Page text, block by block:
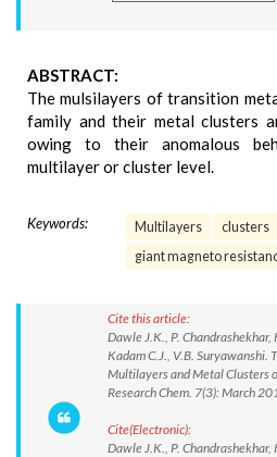
ABSTRACT:
The mulsilayers of transition
family and their metal clusters
owing to their anomalous
multilayer or cluster level.
Keywords: Multilayers clusters
giant magneto
Cite this article:
Dawle J.K., P.
Kadam C.J., V.B. Suryawanshi.
Multilayers and Metal Clusters
Research Chem. 7(3): March
Cite(Electronic):
Dawle J.K., P.